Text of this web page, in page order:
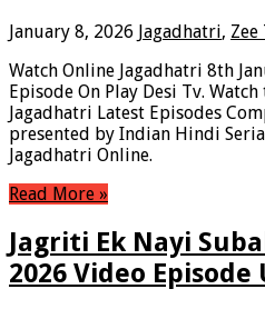
January 8, 2026 Jagadhatri, Zee
Watch Online Jagadhatri 8th
Episode On Play Desi Tv.
Jagadhatri Latest Episodes
presented by Indian Hindi
Jagadhatri Online.
Read More »
Jagriti Ek Nayi
2026 Video